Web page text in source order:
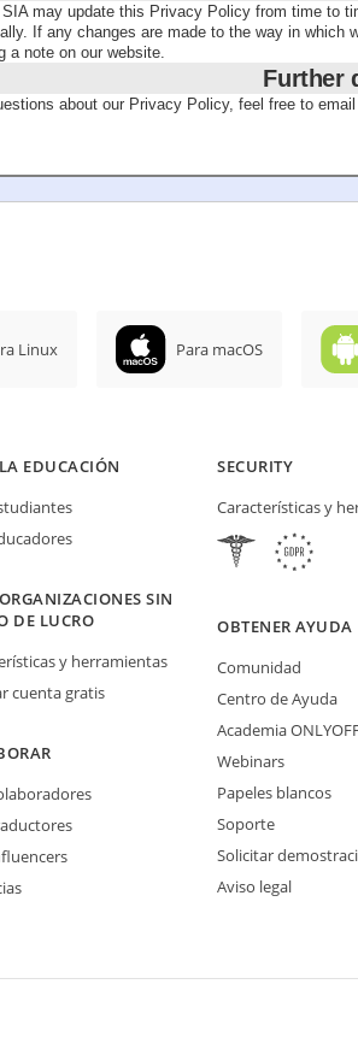
may update this Privacy Policy from time to
If any changes are made to the way in
a note on our website.
Further
about our Privacy Policy, feel free to
Linux Para macOS
EDUCACIÓN
SIN
DE LUCRO
y herramientas
cuenta gratis
SECURITY
Características y
OBTENER AYUDA
Comunidad
Centro de Ayuda
Academia
Webinars
Papeles blancos
Soporte
Solicitar
Aviso legal